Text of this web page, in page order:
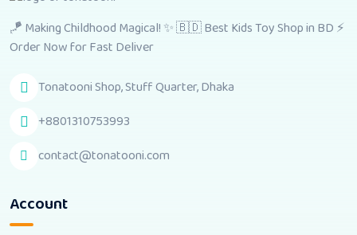
🪁 Making Childhood Magical! ✨ 🇧🇩 Best Kids Toy Shop in BD ⚡
Order Now for Fast Deliver
Tonatooni Shop, Stuff Quarter, Dhaka
+8801310753993
contact@tonatooni.com
Account